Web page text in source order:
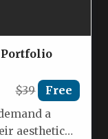
$39 Free
a
aesthetic